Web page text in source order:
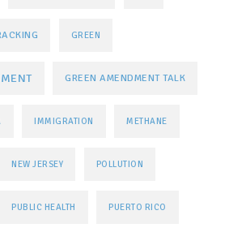
GREEN
GREEN AMENDMENT TALK
IMMIGRATION METHANE
NEW JERSEY POLLUTION
PUBLIC HEALTH PUERTO RICO